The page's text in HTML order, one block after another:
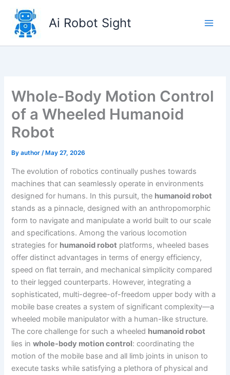
content
Ai Robot Sight
Whole-Body Motion Control
of a Wheeled Humanoid
Robot
Byauthor/ May 27, 2026
The evolution of robotics continually pushes towards
machines that can seamlessly operate in environments
designed for humans. In this pursuit, the humanoid robot
stands as a pinnacle, designed with an anthropomorphic
form to navigate and manipulate a world built to our scale
and specifications. Among the various locomotion
strategies for humanoid robot platforms, wheeled bases
offer distinct advantages in terms of energy efficiency,
speed on flat terrain, and mechanical simplicity compared
to their legged counterparts. However, integrating a
sophisticated, multi-degree-of-freedom upper body with a
mobile base creates a system of significant complexity—a
wheeled mobile manipulator with a human-like structure.
The core challenge for such a wheeled humanoid robot
lies inwhole-body motion control: coordinating the
motion of the mobile base and all limb joints in unison to
execute tasks while satisfying a plethora of physical and